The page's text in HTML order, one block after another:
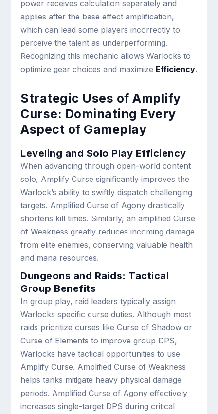
power receives calculation separately and
applies after the base effect amplification,
which can lead some players incorrectly to
perceive the talent as underperforming.
Recognizing this mechanic allows Warlocks to
optimize gear choices and maximize Efficiency.
Strategic Uses of Amplify
Curse: Dominating Every
Aspect of Gameplay
Leveling and Solo Play Efficiency
When advancing through open-world content
solo, Amplify Curse significantly improves the
Warlock’s ability to swiftly dispatch challenging
targets. Amplified Curse of Agony drastically
shortens kill times. Similarly, an amplified Curse
of Weakness greatly reduces incoming damage
from elite enemies, conserving valuable health
and mana resources.
Dungeons and Raids: Tactical
Group Benefits
In group play, raid leaders typically assign
Warlocks specific curse duties. Although most
raids prioritize curses like Curse of Shadow or
Curse of Elements to improve group DPS,
Warlocks have tactical opportunities to use
Amplify Curse. Amplified Curse of Weakness
helps tanks mitigate heavy physical damage
periods. Amplified Curse of Agony effectively
increases single-target DPS during critical